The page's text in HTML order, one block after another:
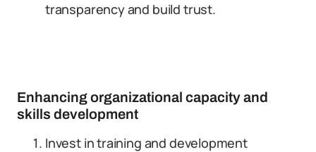
transparency and build trust.
Enhancing organizational capacity and
skills development
Invest in training and development